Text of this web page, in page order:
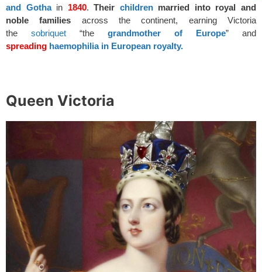
and Gothain 1840.Their childrenmarried into royal and
noble families across the continent, earning Victoria
the sobriquet “the grandmother of Europe” and
spreading haemophilia in European royalty.
Queen Victoria